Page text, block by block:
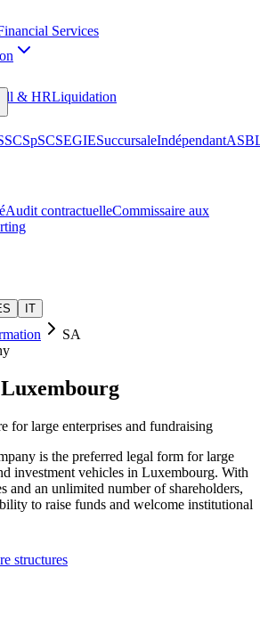
Services
& HRLiquidation
SCSpSCSEGIESuccursaleIndépendant
Audit contractuelleCommissaire aux
IT
SA
for large enterprises and fundraising
is the preferred legal form for large
investment vehicles in Luxembourg. With
and an unlimited number of shareholders,
to raise funds and welcome institutional
structures